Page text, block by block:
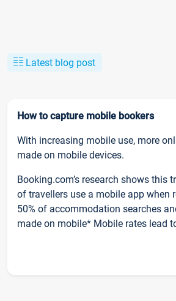
Latest blog post
How to capture mobile bookers
With increasing mobile use, more
made on mobile devices.
Booking.com’s research shows this
of travellers use a mobile app when
50% of accommodation searches
made on mobile* Mobile rates lead